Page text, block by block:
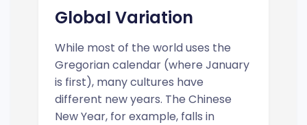
Global Variation
While most of the world uses the
Gregorian calendar (where January
is first), many cultures have
different new years. The Chinese
New Year, for example, falls in